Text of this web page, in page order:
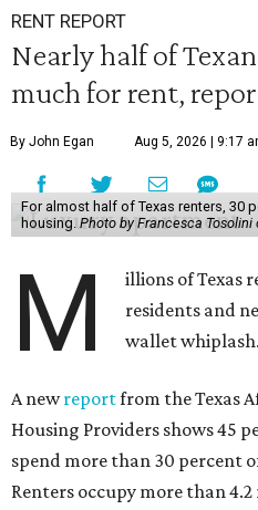
RENT REPORT
Nearly half of
much for rent,
By John Egan Aug 5, 2026 | 9:17
For almost half of Texas renters, 30
housing. Photo by Francesca Tosolini
M
illions of Texas
residents and
wallet whiplash.
A newreportfrom the Texas
Housing Providers shows 45
spend more than 30 percent
Renters occupy more than